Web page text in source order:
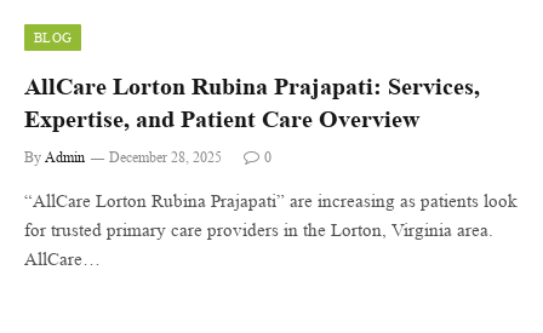
BLOG
AllCare Lorton Rubina Prajapati: Services,
Expertise, and Patient Care Overview
By Admin December 28, 2025 0
“AllCare Lorton Rubina Prajapati” are increasing as patients look
for trusted primary care providers in the Lorton, Virginia area.
AllCare…